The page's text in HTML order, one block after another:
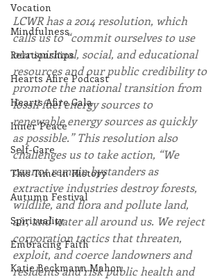
Vocation
Mindfulness
Relationships
Hearts Afire Podcast
Hearts Afire Gala
Inner Peace
Self-Care
This Time in History
Autumn Festival
Spirituality
Embracing Faith
Katie Beckmann Mahon
LCWR has a 2014 resolution, which
calls us to “commit ourselves to use
our spiritual, social, and educational
resources and our public credibility to
promote the national transition from
fossil fuel energy sources to
renewable energy sources as quickly
as possible.” This resolution also
challenges us to take action, “We
cannot remain bystanders as
extractive industries destroy forests,
wildlife, and flora and pollute land,
air, and water all around us. We reject
corporation tactics that threaten,
exploit, and coerce landowners and
residents and risk public health and